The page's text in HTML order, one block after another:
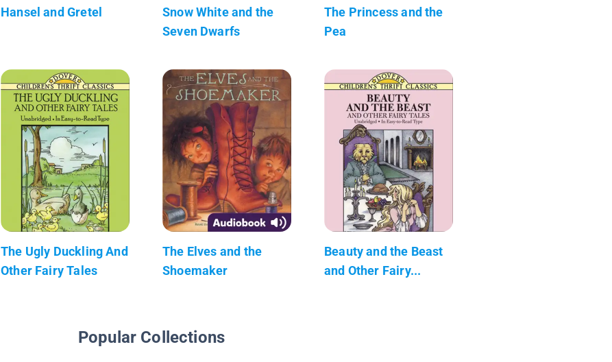
Hansel and Gretel
Snow White and the
Seven Dwarfs
The Princess and the
Pea
The Ugly Duckling And
Other Fairy Tales
The Elves and the
Shoemaker
Beauty and the Beast
and Other Fairy...
Popular Collections